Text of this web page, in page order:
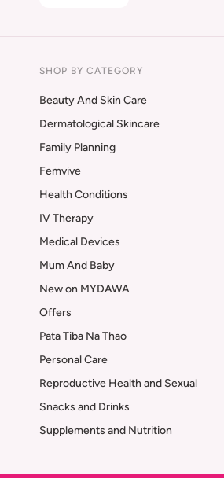
SHOP BY CATEGORY
Beauty And Skin Care
Dermatological Skincare
Family Planning
Femvive
Health Conditions
IV Therapy
Medical Devices
Mum And Baby
New on MYDAWA
Offers
Pata Tiba Na Thao
Personal Care
Reproductive Health and Sexual
Snacks and Drinks
Supplements and Nutrition